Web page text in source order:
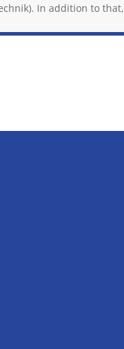
In addition to that,